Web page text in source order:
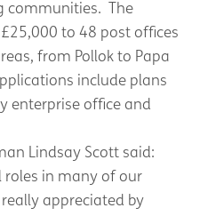
communities. The
to 48 post offices
from Pollok to Papa
include plans
enterprise office and
Lindsay Scott said:
roles in many of our
appreciated by